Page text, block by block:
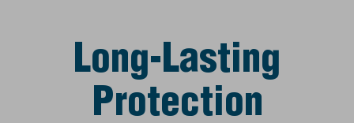
Long-Lasting
Protection